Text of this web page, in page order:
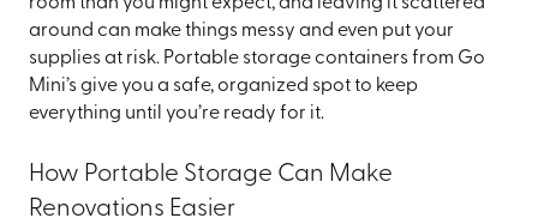
room than you might expect, and leaving it scattered
around can make things messy and even put your
supplies at risk. Portable storage containers from Go
Mini’s give you a safe, organized spot to keep
everything until you’re ready for it.
How Portable Storage Can Make
Renovations Easier